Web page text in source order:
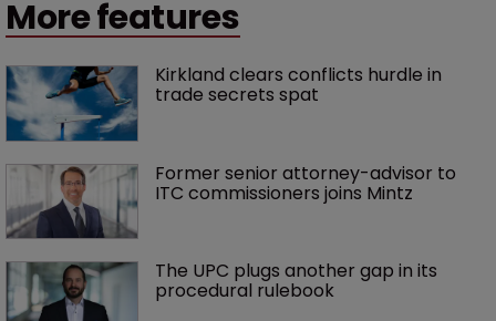
More features
Kirkland clears conflicts hurdle in
trade secrets spat
Former senior attorney-advisor to
ITC commissioners joins Mintz
The UPC plugs another gap in its
procedural rulebook